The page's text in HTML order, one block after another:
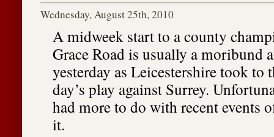
Wednesday, August 25th, 2010
A midweek start to a county
Grace Road is usually a moribund
yesterday as Leicestershire took to
day’s play against Surrey.
had more to do with recent events
it.